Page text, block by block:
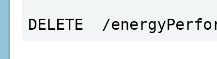
DELETE  /